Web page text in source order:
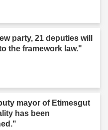
party, 21 deputies will
the framework law."
mayor of Etimesgut
has been